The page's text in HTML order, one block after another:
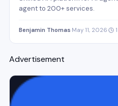
agent to 200+ services.
Benjamin Thomas May 11, 2026
Advertisement